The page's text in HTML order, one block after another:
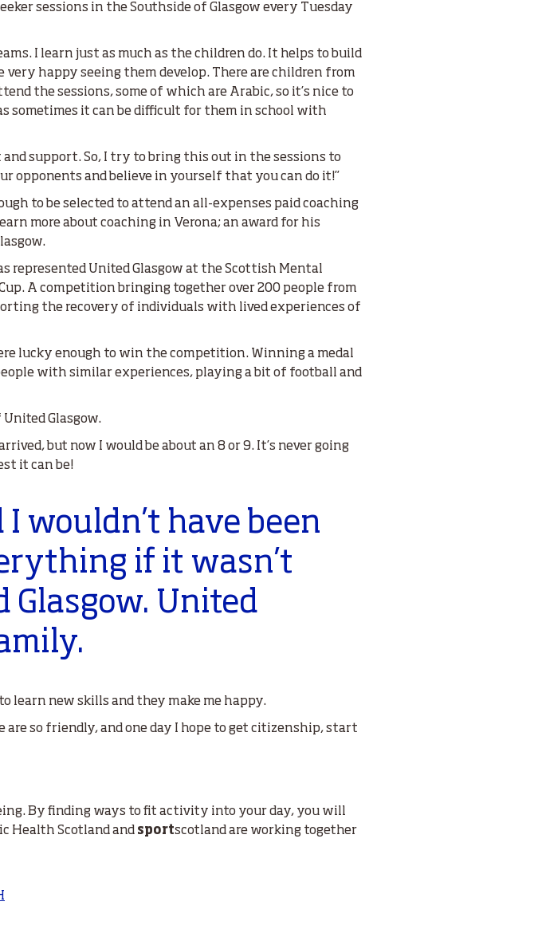
sessions in the Southside of Glasgow every Tuesday
I learn just as much as the children do. It helps to build
very happy seeing them develop. There are children from
the sessions, some of which are Arabic, so it’s nice to
sometimes it can be difficult for them in school with
and support. So, I try to bring this out in the sessions to
opponents and believe in yourself that you can do it!”
to be selected to attend an all-expenses paid coaching
more about coaching in Verona; an award for his
represented United Glasgow at the Scottish Mental
A competition bringing together over 200 people from
the recovery of individuals with lived experiences of
lucky enough to win the competition. Winning a medal
with similar experiences, playing a bit of football and
Glasgow.
but now I would be about an 8 or 9. It’s never going
it can be!
wouldn’t have been
if it wasn’t
Glasgow. United
learn new skills and they make me happy.
are so friendly, and one day I hope to get citizenship, start
By finding ways to fit activity into your day, you will
Health Scotland and sportscotland are working together